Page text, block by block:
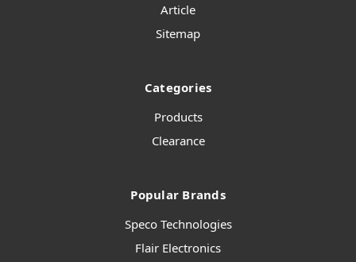
Article
Sitemap
Categories
Products
Clearance
Popular Brands
Speco Technologies
Flair Electronics